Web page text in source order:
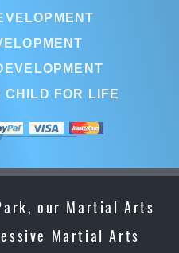
CHILD FOR LIFE
our Martial Arts
Martial Arts